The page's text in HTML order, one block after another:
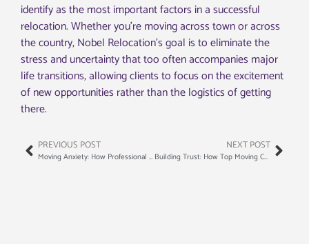
identify as the most important factors in a successful
relocation. Whether you’re moving across town or across
the country, Nobel Relocation’s goal is to eliminate the
stress and uncertainty that too often accompanies major
life transitions, allowing clients to focus on the excitement
of new opportunities rather than the logistics of getting
there.
PREVIOUS POST
Moving Anxiety: How Professional Movers Can Actually Calm Your Nerves
NEXT POST
Building Trust: How Top Moving Companies Train Their Staff